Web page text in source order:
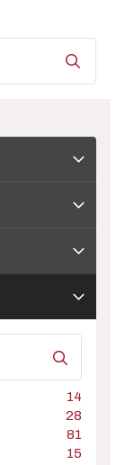
14
28
81
15